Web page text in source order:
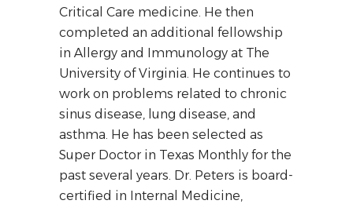
Critical Care medicine. He then
completed an additional fellowship
in Allergy and Immunology at The
University of Virginia. He continues to
work on problems related to chronic
sinus disease, lung disease, and
asthma. He has been selected as
Super Doctor in Texas Monthly for the
past several years. Dr. Peters is board-
certified in Internal Medicine,